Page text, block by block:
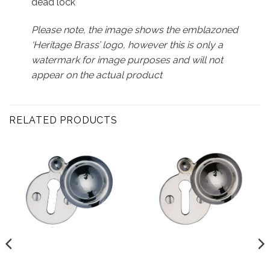
Please note, the image shows the emblazoned
‘Heritage Brass’ logo, however this is only a
watermark for image purposes and will not
appear on the actual product
RELATED PRODUCTS